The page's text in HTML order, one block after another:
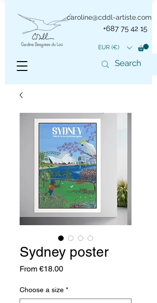
caroline@cddl-artiste.com
+687 75 42 15
EUR (€)
Sydney poster
From €18.00Sale
Choose a size *